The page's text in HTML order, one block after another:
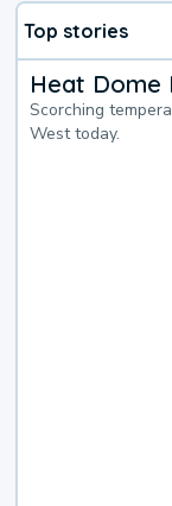
Top stories
Heat Dome
Scorching
West today.